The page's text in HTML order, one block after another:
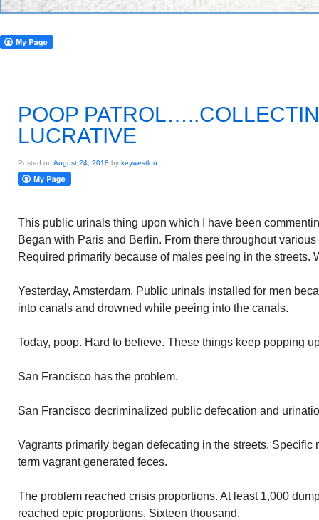
POOP
LUCRATIVE
Posted on August 24, 2018 by keywestlou
This public urinals thing upon which I have been
Began with Paris and Berlin. From there throughout
Required primarily because of males peeing in the streets.
Yesterday, Amsterdam. Public urinals installed for men
into canals and drowned while peeing into the canals.
Today, poop. Hard to believe. These things keep popping
San Francisco has the problem.
San Francisco decriminalized public defecation and
Vagrants primarily began defecating in the streets.
term vagrant generated feces.
The problem reached crisis proportions. At least 1,000
reached epic proportions. Sixteen thousand.